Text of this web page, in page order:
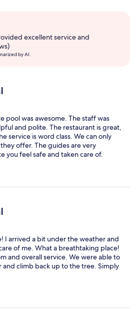
excellent service and
by AI.
pool was awesome. The staff was
and polite. The restaurant is great,
service is word class. We can only
offer. The guides are very
you feel safe and taken care of.
I arrived a bit under the weather and
of me. What a breathtaking place!
and overall service. We were able to
and climb back up to the tree. Simply